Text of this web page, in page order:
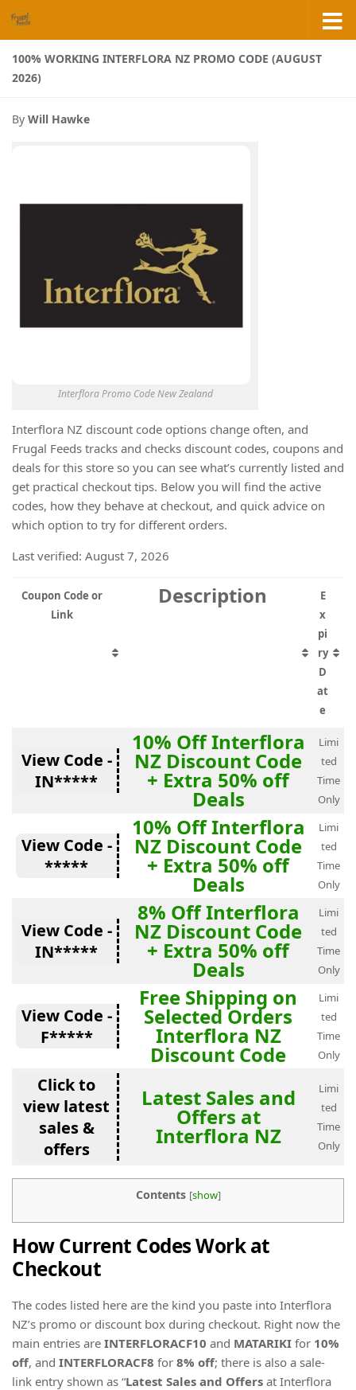
Skip to content
100% WORKING INTERFLORA NZ PROMO CODE (AUGUST
2026)
By Will Hawke
Interflora Promo Code New Zealand
Interflora NZ discount code options change often, and
Frugal Feeds tracks and checks discount codes, coupons and
deals for this store so you can see what’s currently listed and
get practical checkout tips. Below you will find the active
codes, how they behave at checkout, and quick advice on
which option to try for different orders.
Last verified: August 7, 2026
Coupon Code or
Link
Description
E
x
pi
ry
D
at
e
View Code -
IN*****
10% Off Interflora
NZ Discount Code
+ Extra 50% off
Deals
Limi
ted
Time
Only
View Code -
*****
10% Off Interflora
NZ Discount Code
+ Extra 50% off
Deals
Limi
ted
Time
Only
View Code -
IN*****
8% Off Interflora
NZ Discount Code
+ Extra 50% off
Deals
Limi
ted
Time
Only
View Code -
F*****
Free Shipping on
Selected Orders
Interflora NZ
Discount Code
Limi
ted
Time
Only
Click to
view latest
sales &
offers
Latest Sales and
Offers at
Interflora NZ
Limi
ted
Time
Only
Contents [show]
How Current Codes Work at
Checkout
The codes listed here are the kind you paste into Interflora
NZ’s promo or discount box during checkout. Right now the
main entries are INTERFLORACF10 and MATARIKI for 10%
off, and INTERFLORACF8 for 8% off; there is also a sale-
link entry shown as “Latest Sales and Offers at Interflora